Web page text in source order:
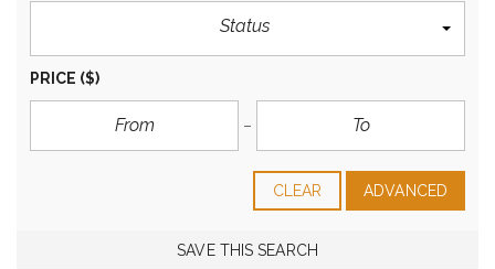
Status
PRICE ($)
CLEAR ADVANCED
SAVE THIS SEARCH